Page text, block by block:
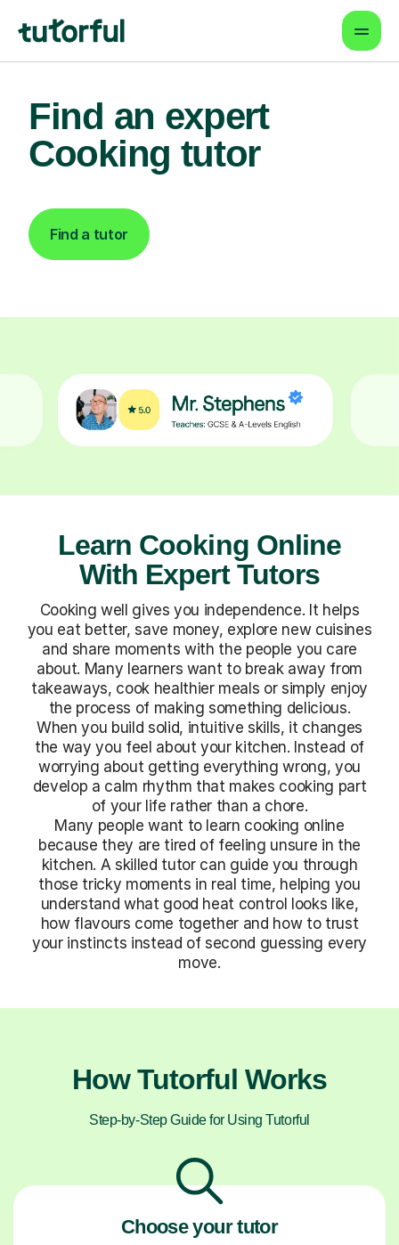
Find an expert
Cooking tutor
Find a tutor
Learn Cooking Online
With Expert Tutors
Cooking well gives you independence. It helps
you eat better, save money, explore new cuisines
and share moments with the people you care
about. Many learners want to break away from
takeaways, cook healthier meals or simply enjoy
the process of making something delicious.
When you build solid, intuitive skills, it changes
the way you feel about your kitchen. Instead of
worrying about getting everything wrong, you
develop a calm rhythm that makes cooking part
of your life rather than a chore.
Many people want to learn cooking online
because they are tired of feeling unsure in the
kitchen. A skilled tutor can guide you through
those tricky moments in real time, helping you
understand what good heat control looks like,
how flavours come together and how to trust
your instincts instead of second guessing every
move.
How Tutorful Works
Step-by-Step Guide for Using Tutorful
Choose your tutor